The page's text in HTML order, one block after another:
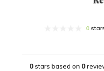
0
0stars based on 0